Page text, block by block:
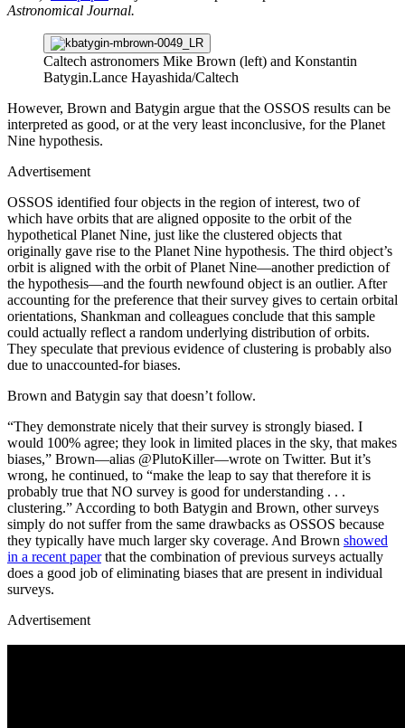
Astronomical Journal.
Caltech astronomers Mike Brown (left) and Konstantin
Batygin.Lance Hayashida/Caltech
However, Brown and Batygin argue that the OSSOS results can be
interpreted as good, or at the very least inconclusive, for the Planet
Nine hypothesis.
Advertisement
OSSOS identified four objects in the region of interest, two of
which have orbits that are aligned opposite to the orbit of the
hypothetical Planet Nine, just like the clustered objects that
originally gave rise to the Planet Nine hypothesis. The third object’s
orbit is aligned with the orbit of Planet Nine—another prediction of
the hypothesis—and the fourth newfound object is an outlier. After
accounting for the preference that their survey gives to certain orbital
orientations, Shankman and colleagues conclude that this sample
could actually reflect a random underlying distribution of orbits.
They speculate that previous evidence of clustering is probably also
due to unaccounted-for biases.
Brown and Batygin say that doesn’t follow.
“They demonstrate nicely that their survey is strongly biased. I
would 100% agree; they look in limited places in the sky, that makes
biases,” Brown—alias @PlutoKiller—wrote on Twitter. But it’s
wrong, he continued, to “make the leap to say that therefore it is
probably true that NO survey is good for understanding . . .
clustering.” According to both Batygin and Brown, other surveys
simply do not suffer from the same drawbacks as OSSOS because
they typically have much larger sky coverage. And Brown showed
in a recent paperthat the combination of previous surveys actually
does a good job of eliminating biases that are present in individual
surveys.
Advertisement